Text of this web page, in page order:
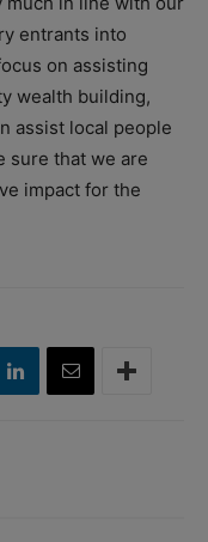
entrants into
on assisting
wealth building,
assist local people
sure that we are
impact for the